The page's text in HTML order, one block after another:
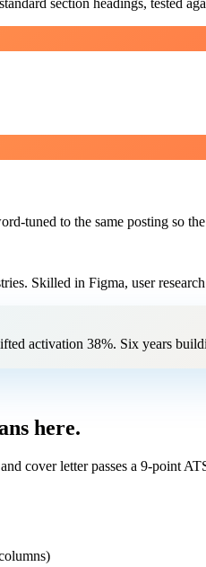
tuned to the same posting so
Skilled in Figma, user research
activation 38%. Six years
here.
cover letter passes a 9-point